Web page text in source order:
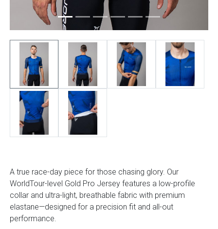
A true race-day piece for those chasing glory. Our
WorldTour-level Gold Pro Jersey features a low-profile
collar and ultra-light, breathable fabric with premium
elastane—designed for a precision fit and all-out
performance.